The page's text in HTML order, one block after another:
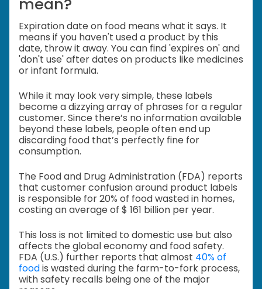
Expiration date on food means what it says. It
means if you haven't used a product by this
date, throw it away. You can find 'expires on' and
'don't use' after dates on products like medicines
or infant formula.
While it may look very simple, these labels
become a dizzying array of phrases for a regular
customer. Since there’s no information available
beyond these labels, people often end up
discarding food that’s perfectly fine for
consumption.
The Food and Drug Administration (FDA) reports
that customer confusion around product labels
is responsible for 20% of food wasted in homes,
costing an average of $ 161 billion per year.
This loss is not limited to domestic use but also
affects the global economy and food safety.
FDA (U.S.) further reports that almost 40% of
foodis wasted during the farm-to-fork process,
with safety recalls being one of the major